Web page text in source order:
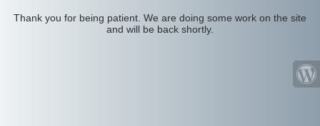
Thank you for being patient. We are doing some work on the site
and will be back shortly.